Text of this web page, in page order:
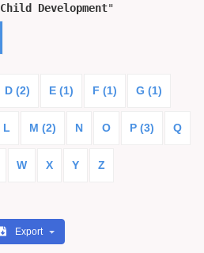
Child Development"
D (2) E (1) F (1) G (1)
L M (2) N O P (3) Q
W X Y Z
Export